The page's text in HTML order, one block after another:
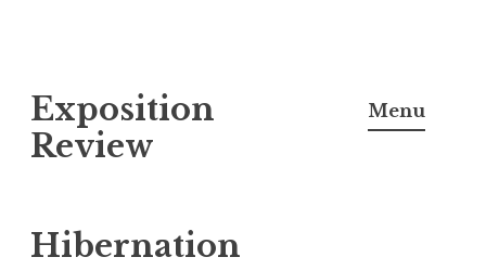
k
i
o
c
Exposition
Review
Menu
Hibernation